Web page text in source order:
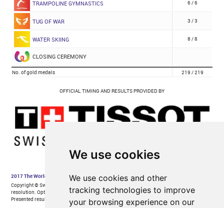
We use cookies
We use cookies and other
tracking technologies to improve
your browsing experience on our